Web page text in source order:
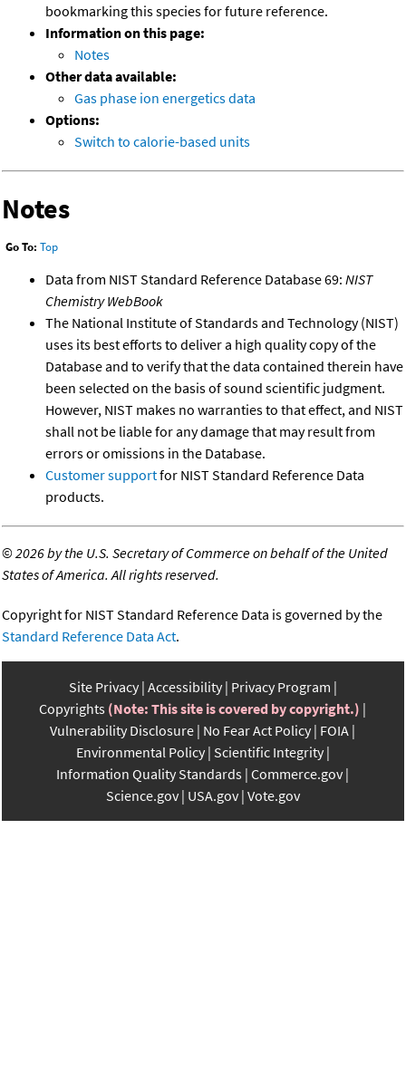
bookmarking this species for future reference.
Information on this page:
Notes
Other data available:
Gas phase ion energetics data
Options:
Switch to calorie-based units
Notes
Go To: Top
Data from NIST Standard Reference Database 69: NIST
Chemistry WebBook
The National Institute of Standards and Technology (NIST)
uses its best efforts to deliver a high quality copy of the
Database and to verify that the data contained therein have
been selected on the basis of sound scientific judgment.
However, NIST makes no warranties to that effect, and NIST
shall not be liable for any damage that may result from
errors or omissions in the Database.
Customer supportfor NIST Standard Reference Data
products.
©2026 by the U.S. Secretary of Commerce on behalf of the United
States of America. All rights reserved.
Copyright for NIST Standard Reference Data is governed by the
Standard Reference Data Act.
Site Privacy Accessibility Privacy Program
Copyrights (Note: This site is covered by copyright.)
Vulnerability Disclosure No Fear Act Policy FOIA
Environmental Policy Scientific Integrity
Information Quality Standards Commerce.gov
Science.gov USA.gov Vote.gov